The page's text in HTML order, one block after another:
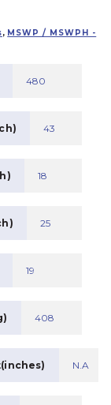
, MSWP / MSWPH -
480
43
18
25
19
408
N.A